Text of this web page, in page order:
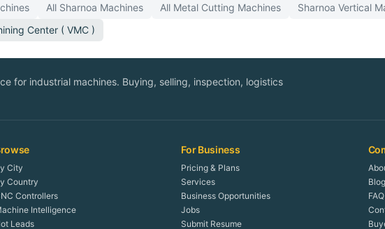
All Sharnoa Machines All Metal Cutting Machines Sharnoa Vertical
Center ( VMC )
for industrial machines. Buying, selling, inspection, logistics
City
Country
Controllers
Intelligence
Leads
For Business
Pricing & Plans
Services
Business Opportunities
Jobs
Submit Resume
Blog
FAQ